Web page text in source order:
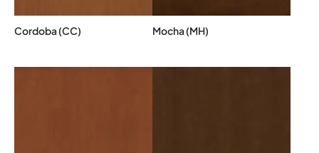
Cordoba (CC) Mocha (MH)